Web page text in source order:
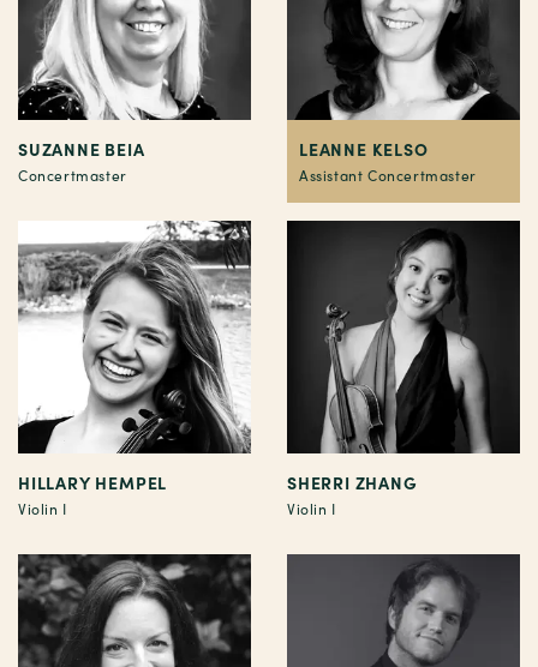
SUZANNE BEIA
Concertmaster
LEANNE KELSO
Assistant Concertmaster
HILLARY HEMPEL
Violin I
SHERRI ZHANG
Violin I